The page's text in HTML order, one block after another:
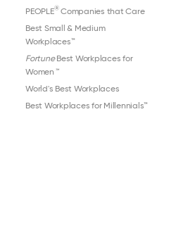
PEOPLE®Companies that Care
Best Small & Medium
Workplaces™
FortuneBest Workplaces for
Women ™
World's Best Workplaces
Best Workplaces for Millennials™